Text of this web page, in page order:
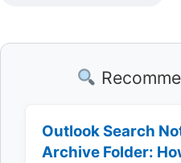
Outlook Search
Archive Folder: